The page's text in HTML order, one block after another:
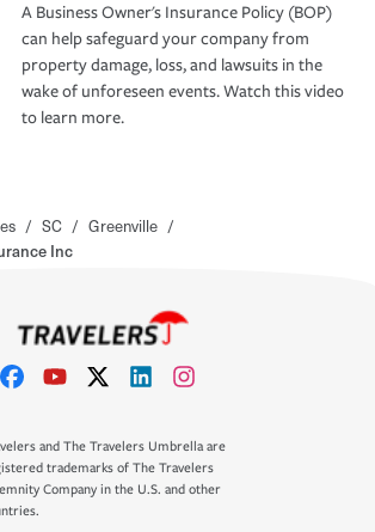
A Business Owner's Insurance Policy (BOP)
can help safeguard your company from
property damage, loss, and lawsuits in the
wake of unforeseen events. Watch this video
to learn more.
/ SC / Greenville /
Inc
and The Travelers Umbrella are
trademarks of The Travelers
Company in the U.S. and other